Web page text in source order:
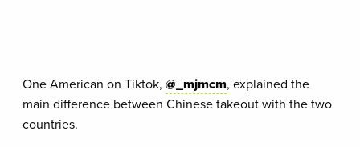
One American on Tiktok, @_mjmcm, explained the
main difference between Chinese takeout with the two
countries.